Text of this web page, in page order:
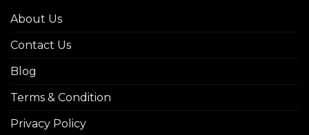
About Us
Contact Us
Blog
Terms & Condition
Privacy Policy